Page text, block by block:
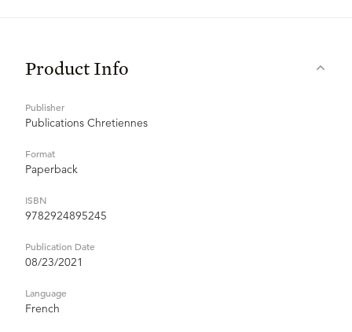
Product Info
Publisher
Publications Chretiennes
Format
Paperback
ISBN
9782924895245
Publication Date
08/23/2021
Language
French